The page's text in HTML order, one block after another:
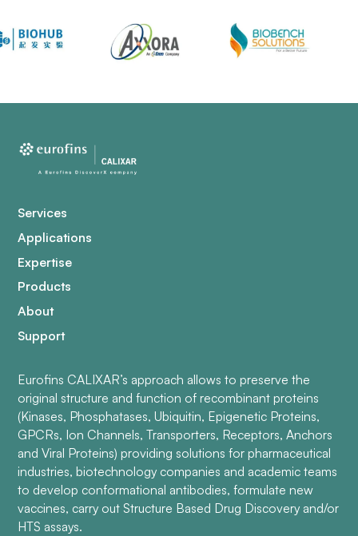
Services
Applications
Expertise
Products
About
Support
Eurofins CALIXAR’s approach allows to preserve the
original structure and function of recombinant proteins
(Kinases, Phosphatases, Ubiquitin, Epigenetic Proteins,
GPCRs, Ion Channels, Transporters, Receptors, Anchors
and Viral Proteins) providing solutions for pharmaceutical
industries, biotechnology companies and academic teams
to develop conformational antibodies, formulate new
vaccines, carry out Structure Based Drug Discovery and/or
HTS assays.